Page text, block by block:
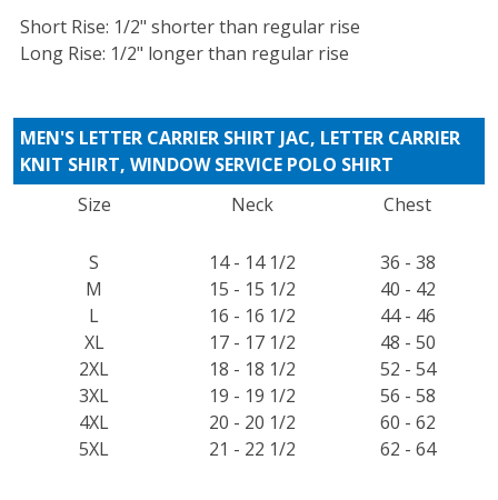
Short Rise: 1/2" shorter than regular rise
Long Rise: 1/2" longer than regular rise
MEN'S LETTER CARRIER SHIRT JAC, LETTER CARRIER
KNIT SHIRT, WINDOW SERVICE POLO SHIRT
Size
Neck Chest
S
M
L
XL
2XL
3XL
4XL
5XL
14 - 14 1/2
15 - 15 1/2
16 - 16 1/2
17 - 17 1/2
18 - 18 1/2
19 - 19 1/2
20 - 20 1/2
21 - 22 1/2
36 - 38
40 - 42
44 - 46
48 - 50
52 - 54
56 - 58
60 - 62
62 - 64